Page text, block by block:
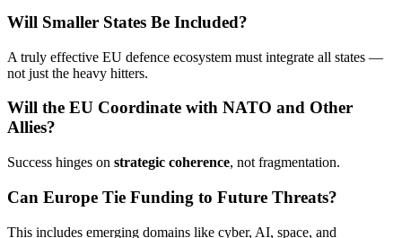
Will Smaller States Be Included?
A truly effective EU defence ecosystem must integrate all states —
not just the heavy hitters.
Will the EU Coordinate with NATO and Other
Allies?
Success hinges on strategic coherence, not fragmentation.
Can Europe Tie Funding to Future Threats?
This includes emerging domains like cyber, AI, space, and